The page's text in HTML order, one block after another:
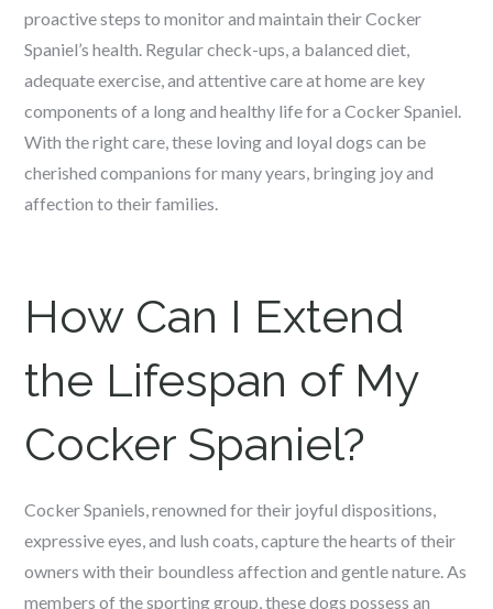
proactive steps to monitor and maintain their Cocker
Spaniel’s health. Regular check-ups, a balanced diet,
adequate exercise, and attentive care at home are key
components of a long and healthy life for a Cocker Spaniel.
With the right care, these loving and loyal dogs can be
cherished companions for many years, bringing joy and
affection to their families.
How Can I Extend
the Lifespan of My
Cocker Spaniel?
Cocker Spaniels, renowned for their joyful dispositions,
expressive eyes, and lush coats, capture the hearts of their
owners with their boundless affection and gentle nature. As
members of the sporting group, these dogs possess an